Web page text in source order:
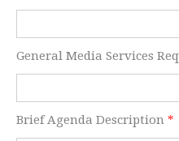
General Media Services
Brief Agenda Description *